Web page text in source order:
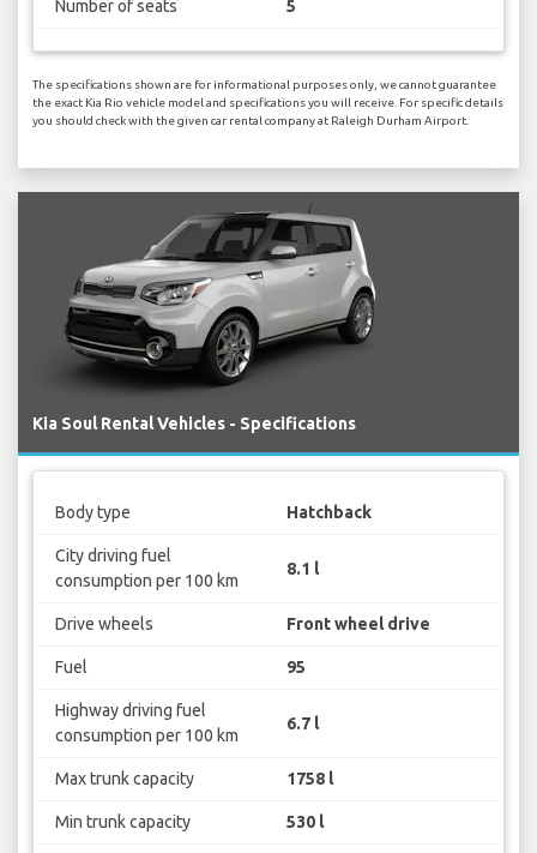
Number of seats 5
The specifications shown are for informational purposes only, we cannot guarantee
the exact Kia Rio vehicle model and specifications you will receive. For specific details
you should check with the given car rental company at Raleigh Durham Airport.
Kia Soul Rental Vehicles - Specifications
Body type Hatchback
City driving fuel
consumption per 100 km
8.1 l
Drive wheels Front wheel drive
Fuel 95
Highway driving fuel
consumption per 100 km
6.7 l
Max trunk capacity 1758 l
Min trunk capacity 530 l